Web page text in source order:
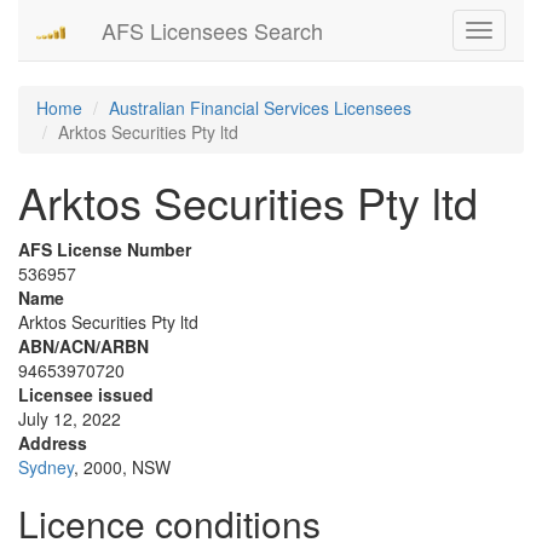
Toggle
AFS Licensees Search
Home
Australian Financial Services Licensees
Arktos Securities Pty ltd
Arktos Securities Pty ltd
AFS License Number
536957
Name
Arktos Securities Pty ltd
ABN/ACN/ARBN
94653970720
Licensee issued
July 12, 2022
Address
Sydney, 2000, NSW
Licence conditions